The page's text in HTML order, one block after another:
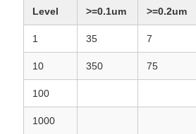
Level >=0.1um >=0.2um
1 35 7
10 350 75
100
1000